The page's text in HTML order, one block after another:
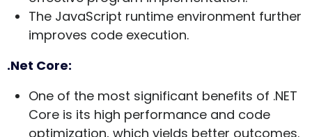
The JavaScript runtime environment further
improves code execution.
.Net Core:
One of the most significant benefits of .NET
Core is its high performance and code
optimization, which yields better outcomes.